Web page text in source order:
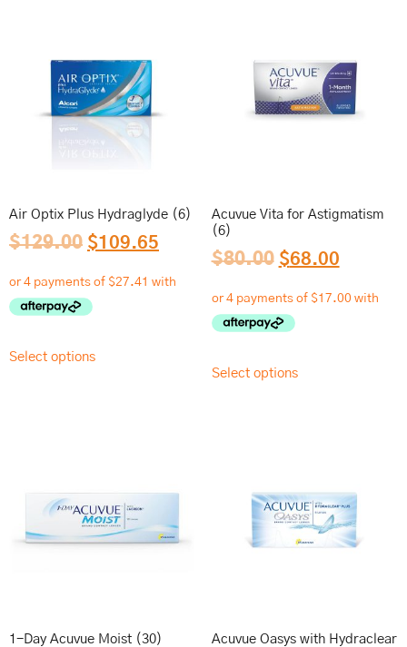
Air Optix Plus Hydraglyde (6)
$129.00 $109.65
Select options
Acuvue Vita for Astigmatism
(6)
$80.00 $68.00
Select options
1-Day Acuvue Moist (30)
Acuvue Oasys with Hydraclear